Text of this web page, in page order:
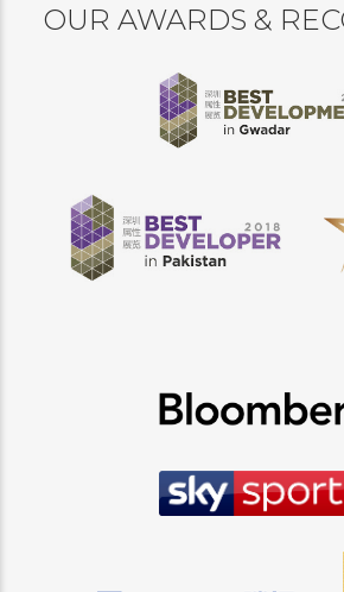
OUR AWARDS &